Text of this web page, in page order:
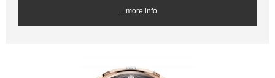
... more info